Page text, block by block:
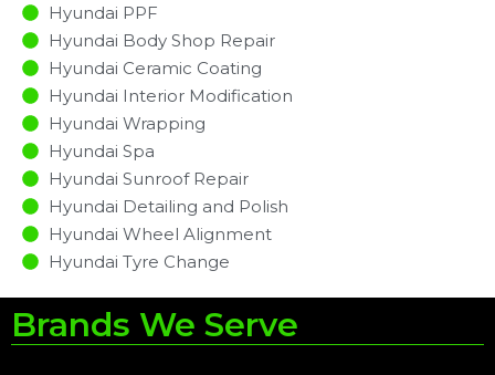
Hyundai PPF
Hyundai Body Shop Repair
Hyundai Ceramic Coating
Hyundai Interior Modification
Hyundai Wrapping
Hyundai Spa
Hyundai Sunroof Repair
Hyundai Detailing and Polish
Hyundai Wheel Alignment
Hyundai Tyre Change
Brands We Serve